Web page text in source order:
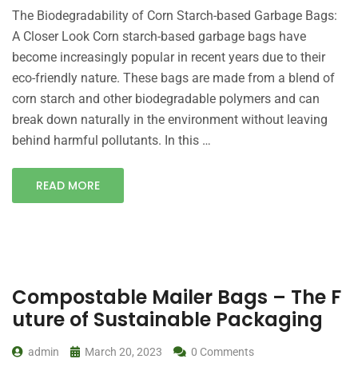
The Biodegradability of Corn Starch-based Garbage Bags:
A Closer Look Corn starch-based garbage bags have
become increasingly popular in recent years due to their
eco-friendly nature. These bags are made from a blend of
corn starch and other biodegradable polymers and can
break down naturally in the environment without leaving
behind harmful pollutants. In this …
READ MORE
Compostable Mailer Bags – The F
uture of Sustainable Packaging
admin March 20, 2023 0 Comments